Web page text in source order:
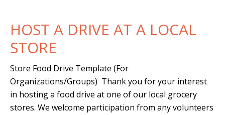
HOST A DRIVE AT A LOCAL
STORE
Store Food Drive Template (For
Organizations/Groups) Thank you for your interest
in hosting a food drive at one of our local grocery
stores. We welcome participation from any volunteers